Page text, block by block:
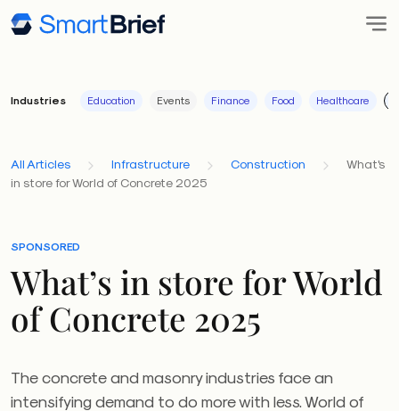
Industries Education Events Finance Food Healthcare
All Articles Infrastructure Construction
What's
in store for World of Concrete 2025
SPONSORED
What’s in store for World
of Concrete 2025
The concrete and masonry industries face an
intensifying demand to do more with less. World of